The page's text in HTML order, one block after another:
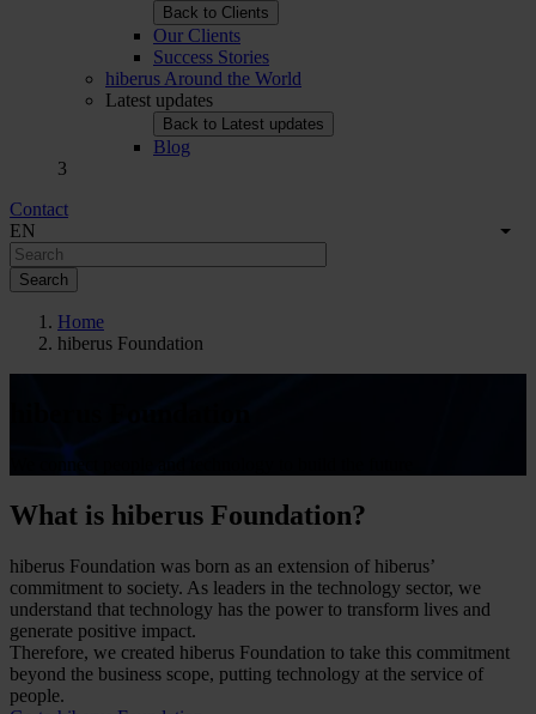
Back to Clients
Our Clients
Success Stories
hiberus Around the World
Latest updates
Back to Latest updates
Blog
3
Menú
Secundario
Contact
English
EN List
Home
hiberus Foundation
We connect people and technology to build the future
What is hiberus Foundation?
hiberus Foundation was born as an extension of hiberus’
commitment to society. As leaders in the technology sector, we
understand that technology has the power to transform lives and
generate positive impact.
Therefore, we created hiberus Foundation to take this commitment
beyond the business scope, putting technology at the service of
people.